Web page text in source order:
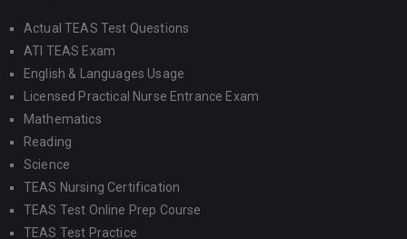
Actual TEAS Test Questions
ATI TEAS Exam
English & Languages Usage
Licensed Practical Nurse Entrance Exam
Mathematics
Reading
Science
TEAS Nursing Certification
TEAS Test Online Prep Course
TEAS Test Practice